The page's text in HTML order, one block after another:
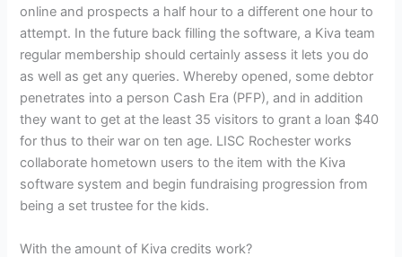
online and prospects a half hour to a different one hour to
attempt. In the future back filling the software, a Kiva team
regular membership should certainly assess it lets you do
as well as get any queries. Whereby opened, some debtor
penetrates into a person Cash Era (PFP), and in addition
they want to get at the least 35 visitors to grant a loan $40
for thus to their war on ten age. LISC Rochester works
collaborate hometown users to the item with the Kiva
software system and begin fundraising progression from
being a set trustee for the kids.
With the amount of Kiva credits work?